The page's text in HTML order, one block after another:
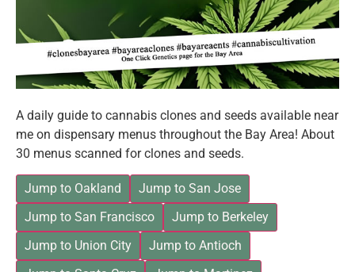
A daily guide to cannabis clones and seeds available near
me on dispensary menus throughout the Bay Area! About
30 menus scanned for clones and seeds.
Jump to Oakland
Jump to San Jose
Jump to San Francisco
Jump to Berkeley
Jump to Union City
Jump to Antioch